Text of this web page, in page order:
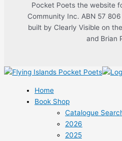
Pocket Poets the website
Community Inc. ABN 57
built by Clearly Visible on
and Brian
Home
Book Shop
Catalogue
2026
2025